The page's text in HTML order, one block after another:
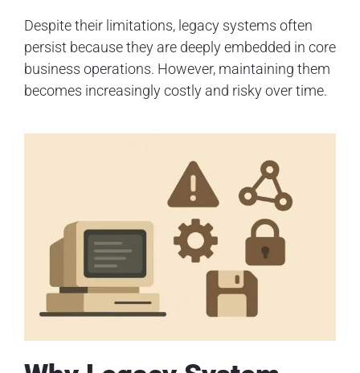
Despite their limitations, legacy systems often
persist because they are deeply embedded in core
business operations. However, maintaining them
becomes increasingly costly and risky over time.